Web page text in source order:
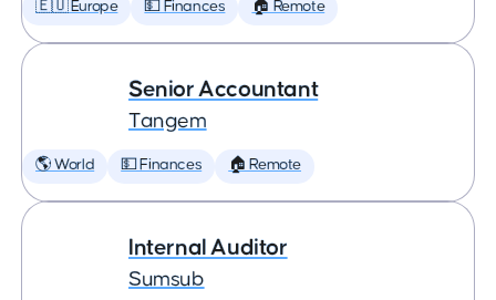
🇪🇺 Europe 💵 Finances 🏠 Remote
Senior Accountant
Tangem
🌎 World 💵 Finances 🏠 Remote
Internal Auditor
Sumsub